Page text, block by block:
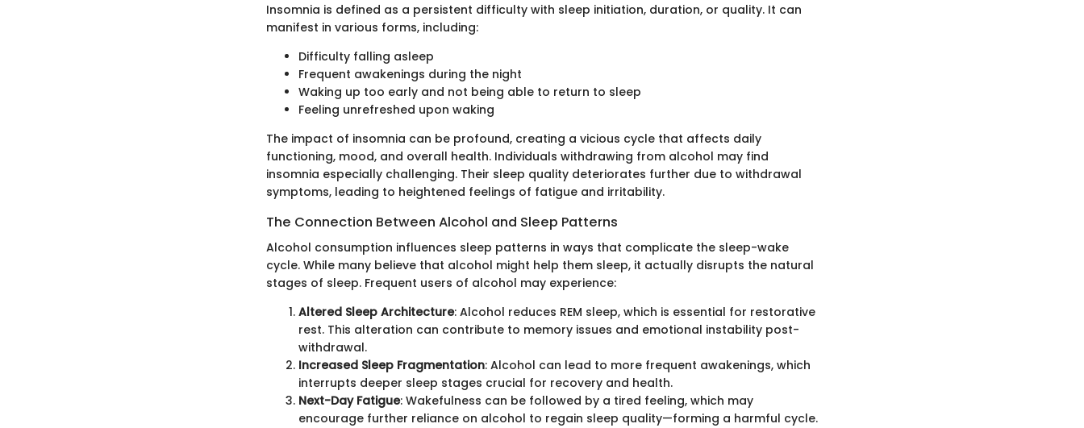
Insomnia is defined as a persistent difficulty with sleep initiation, duration, or quality. It can
manifest in various forms, including:
Difficulty falling asleep
Frequent awakenings during the night
Waking up too early and not being able to return to sleep
Feeling unrefreshed upon waking
The impact of insomnia can be profound, creating a vicious cycle that affects daily
functioning, mood, and overall health. Individuals withdrawing from alcohol may find
insomnia especially challenging. Their sleep quality deteriorates further due to withdrawal
symptoms, leading to heightened feelings of fatigue and irritability.
The Connection Between Alcohol and Sleep Patterns
Alcohol consumption influences sleep patterns in ways that complicate the sleep-wake
cycle. While many believe that alcohol might help them sleep, it actually disrupts the natural
stages of sleep. Frequent users of alcohol may experience:
Altered Sleep Architecture: Alcohol reduces REM sleep, which is essential for restorative
rest. This alteration can contribute to memory issues and emotional instability post-
withdrawal.
Increased Sleep Fragmentation: Alcohol can lead to more frequent awakenings, which
interrupts deeper sleep stages crucial for recovery and health.
Next-Day Fatigue: Wakefulness can be followed by a tired feeling, which may
encourage further reliance on alcohol to regain sleep quality—forming a harmful cycle.